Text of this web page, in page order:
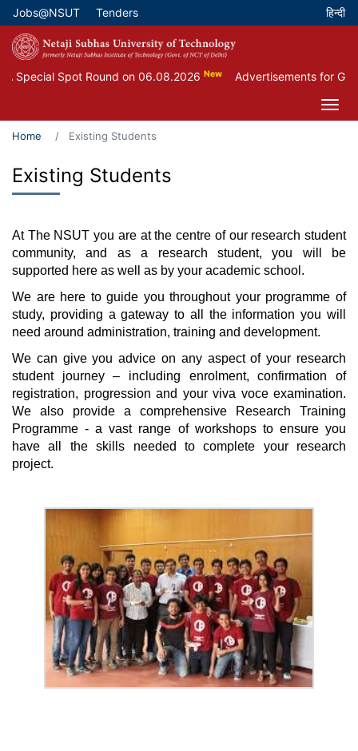
to
main
content
Top Menu
Jobs@NSUT Tenders
Special Spot Round on 06.08.2026 New Advertisements for
Home Existing Students
Existing Students
At The NSUT you are at the centre of our research student
community, and as a research student, you will be
supported here as well as by your academic school.
We are here to guide you throughout your programme of
study, providing a gateway to all the information you will
need around administration, training and development.
We can give you advice on any aspect of your research
student journey – including enrolment, confirmation of
registration, progression and your viva voce examination.
We also provide a comprehensive Research Training
Programme - a vast range of workshops to ensure you
have all the skills needed to complete your research
project.